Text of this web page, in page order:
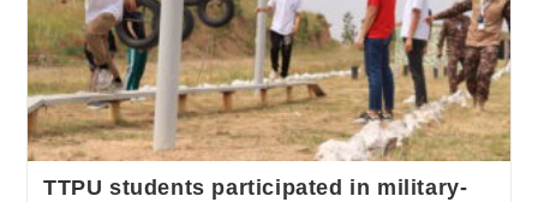
TTPU students participated in military-